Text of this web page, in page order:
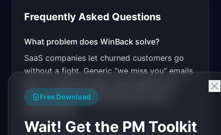
v0 by Vercel
Design a high-converting marketing landing page
WinBack: AI win-back campaigns that recover
churned SaaS customers
Frequently Asked Questions
What problem does WinBack solve?
SaaS companies let churned customers go
without a fight. Generic "we miss you" emails
back requires understanding why each
Free Download
Wait! Get the PM Toolkit